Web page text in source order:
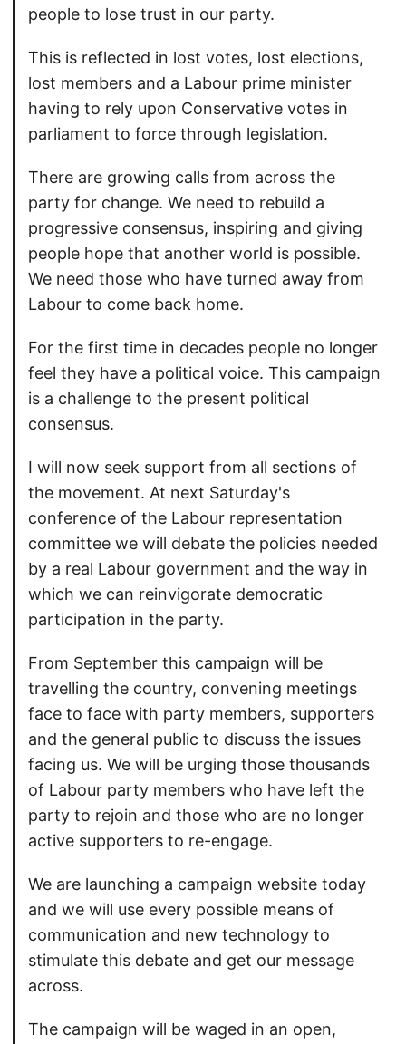
people to lose trust in our party.
This is reflected in lost votes, lost elections,
lost members and a Labour prime minister
having to rely upon Conservative votes in
parliament to force through legislation.
There are growing calls from across the
party for change. We need to rebuild a
progressive consensus, inspiring and giving
people hope that another world is possible.
We need those who have turned away from
Labour to come back home.
For the first time in decades people no longer
feel they have a political voice. This campaign
is a challenge to the present political
consensus.
I will now seek support from all sections of
the movement. At next Saturday's
conference of the Labour representation
committee we will debate the policies needed
by a real Labour government and the way in
which we can reinvigorate democratic
participation in the party.
From September this campaign will be
travelling the country, convening meetings
face to face with party members, supporters
and the general public to discuss the issues
facing us. We will be urging those thousands
of Labour party members who have left the
party to rejoin and those who are no longer
active supporters to re-engage.
We are launching a campaign website today
and we will use every possible means of
communication and new technology to
stimulate this debate and get our message
across.
The campaign will be waged in an open,